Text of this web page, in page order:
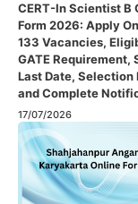
CERT-In Scientist B
Form 2026: Apply
133 Vacancies,
GATE Requirement,
Last Date, Selection
and Complete
17/07/2026